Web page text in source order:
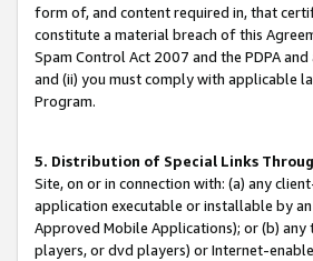
form of, and content required in, that
constitute a material breach of this
Spam Control Act 2007 and the PDPA
and (ii) you must comply with applicable
Program.
5. Distribution of Special Links
Site, on or in connection with: (a) any
application executable or installable by
Approved Mobile Applications); or (b)
players, or dvd players) or Internet-